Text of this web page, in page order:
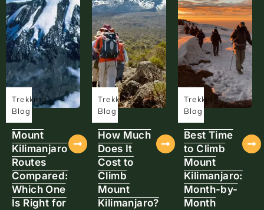
Trekking
Blog
Mount
Kilimanjaro
Routes
Compared:
Which One
Is Right for
Trekking
Blog
How Much
Does It
Cost to
Climb
Mount
Kilimanjaro?
Trekking
Blog
Best Time
to Climb
Mount
Kilimanjaro:
Month-by-
Month